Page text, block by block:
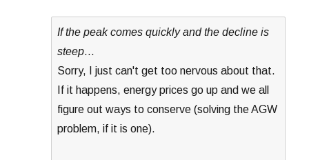
If the peak comes quickly and the decline is
steep…
Sorry, I just can't get too nervous about that.
If it happens, energy prices go up and we all
figure out ways to conserve (solving the AGW
problem, if it is one).